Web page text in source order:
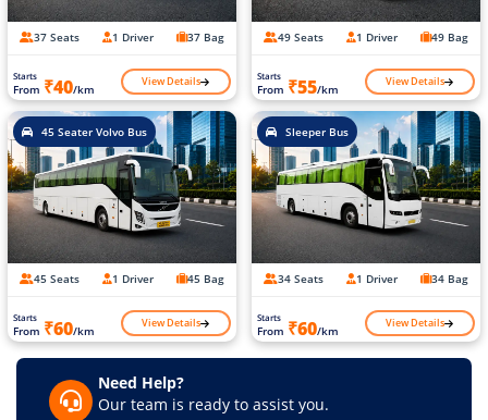
37 Seats 1 Driver 37 Bag
Starts
From ₹40/km View Details
49 Seats 1 Driver 49 Bag
Starts
From ₹55/km View Details
45 Seater Volvo Bus
45 Seats 1 Driver 45 Bag
Starts
From ₹60/km View Details
Sleeper Bus
34 Seats 1 Driver 34 Bag
Starts
From ₹60/km View Details
Need Help?
Our team is ready to assist you.